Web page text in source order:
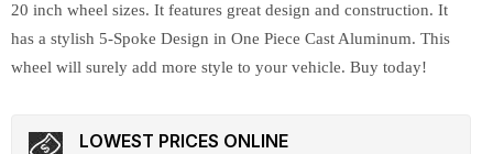
20 inch wheel sizes. It features great design and construction. It
has a stylish 5-Spoke Design in One Piece Cast Aluminum. This
wheel will surely add more style to your vehicle. Buy today!
LOWEST PRICES ONLINE